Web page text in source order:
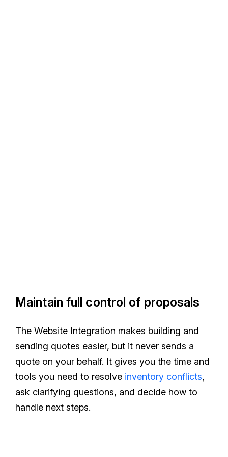
Maintain full control of proposals
The Website Integration makes building and
sending quotes easier, but it never sends a
quote on your behalf. It gives you the time and
tools you need to resolve inventory conflicts,
ask clarifying questions, and decide how to
handle next steps.